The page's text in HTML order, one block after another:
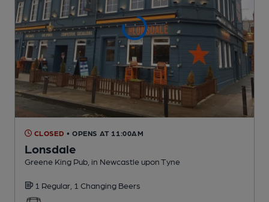
CLOSED • OPENS AT 11:00AM
Lonsdale
Greene King Pub , in Newcastle upon Tyne
1 Regular, 1 Changing Beers